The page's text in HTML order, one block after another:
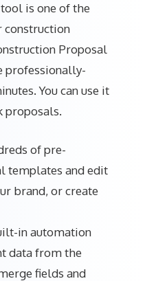
is one of the
construction
Proposal
professionally-
You can use it
proposals.
of pre-
templates and edit
brand, or create
in automation
data from the
fields and